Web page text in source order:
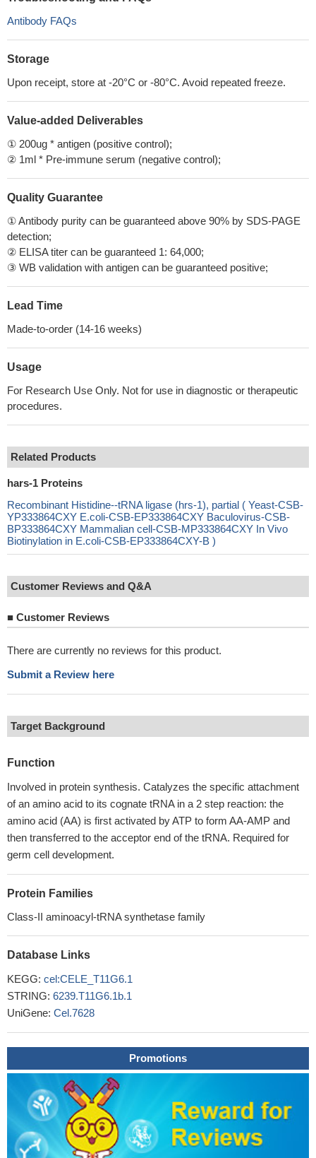
Antibody FAQs
Storage
Upon receipt, store at -20°C or -80°C. Avoid repeated freeze.
Value-added Deliverables
① 200ug * antigen (positive control);
② 1ml * Pre-immune serum (negative control);
Quality Guarantee
① Antibody purity can be guaranteed above 90% by SDS-PAGE
detection;
② ELISA titer can be guaranteed 1: 64,000;
③ WB validation with antigen can be guaranteed positive;
Lead Time
Made-to-order (14-16 weeks)
Usage
For Research Use Only. Not for use in diagnostic or therapeutic
procedures.
Related Products
hars-1 Proteins
Recombinant Histidine--tRNA ligase (hrs-1), partial ( Yeast-CSB-
YP333864CXY E.coli-CSB-EP333864CXY Baculovirus-CSB-
BP333864CXY Mammalian cell-CSB-MP333864CXY In Vivo
Biotinylation in E.coli-CSB-EP333864CXY-B )
Customer Reviews and Q&A
■ Customer Reviews
There are currently no reviews for this product.
Submit a Review here
Target Background
Function
Involved in protein synthesis. Catalyzes the specific attachment
of an amino acid to its cognate tRNA in a 2 step reaction: the
amino acid (AA) is first activated by ATP to form AA-AMP and
then transferred to the acceptor end of the tRNA. Required for
germ cell development.
Protein Families
Class-II aminoacyl-tRNA synthetase family
Database Links
KEGG: cel:CELE_T11G6.1
STRING: 6239.T11G6.1b.1
UniGene: Cel.7628
Promotions